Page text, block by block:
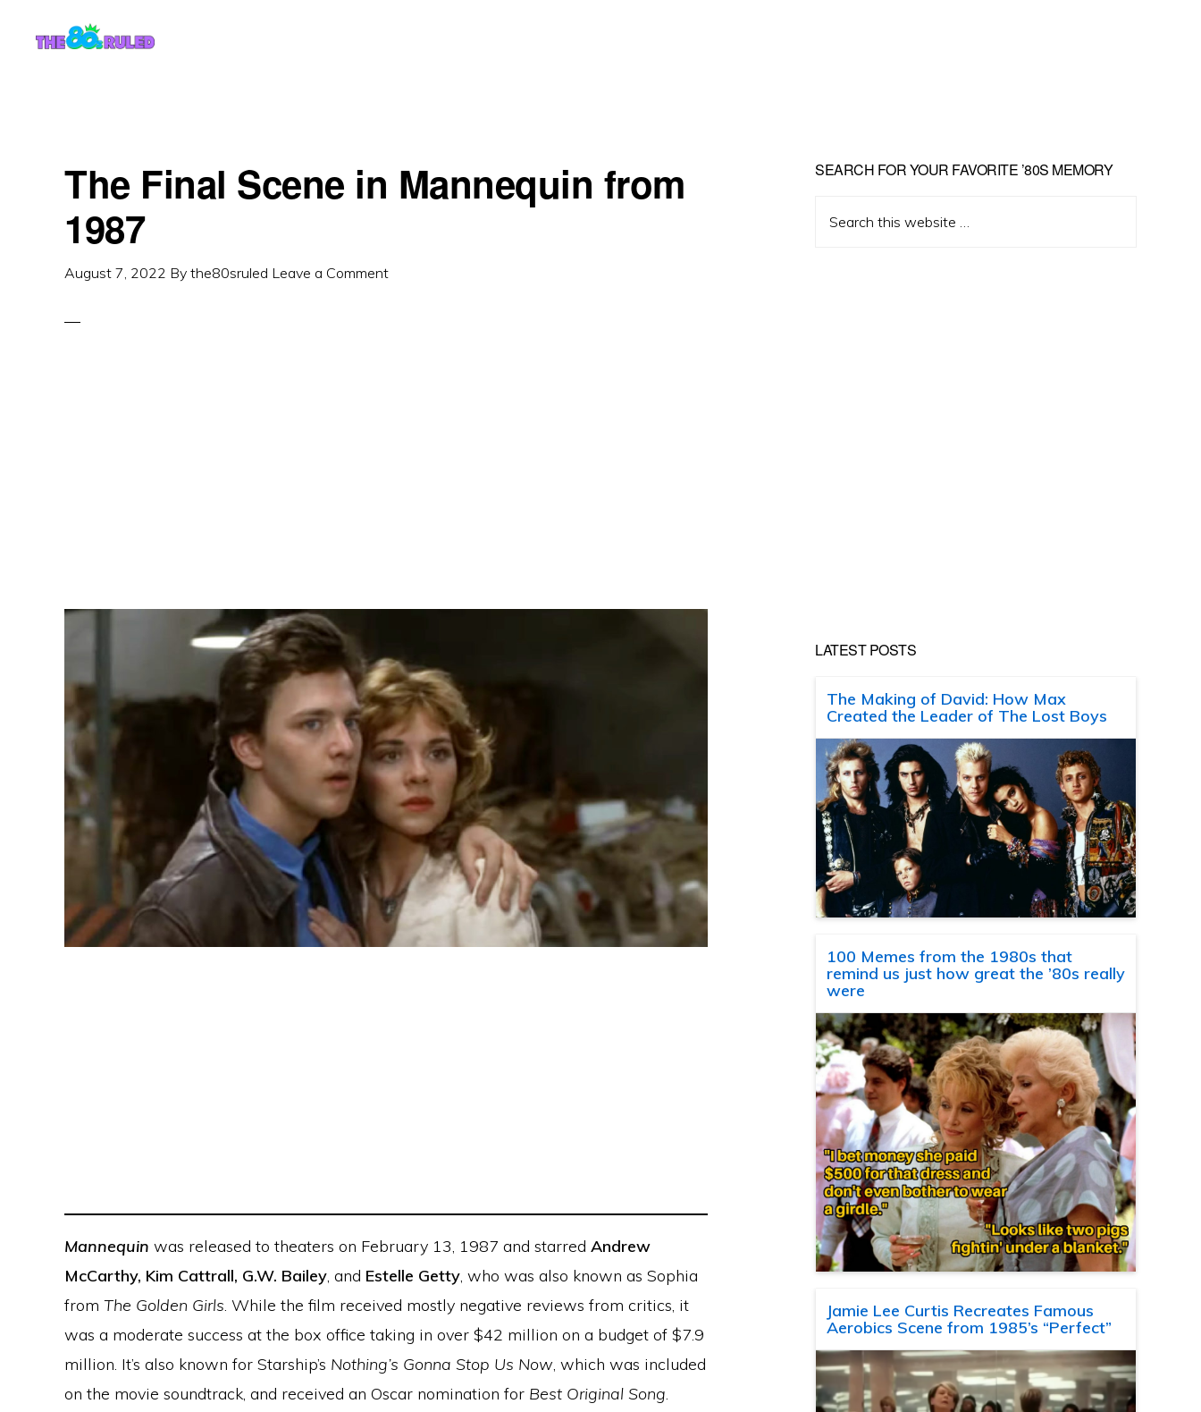
The Final Scene in Mannequin from
1987
August 7, 2022 By the80sruled Leave a Comment
Mannequin was released to theaters on February 13, 1987 and starred Andrew
McCarthy, Kim Cattrall, G.W. Bailey, and Estelle Getty, who was also known as Sophia
from The Golden Girls. While the film received mostly negative reviews from critics, it
was a moderate success at the box office taking in over $42 million on a budget of $7.9
million. It’s also known for Starship’s Nothing’s Gonna Stop Us Now, which was included
on the movie soundtrack, and received an Oscar nomination for Best Original Song.
Primary
Sidebar
SEARCH FOR YOUR FAVORITE ’80S MEMORY
this
LATEST POSTS
The Making of David: How Max
Created the Leader of The Lost Boys
100 Memes from the 1980s that
remind us just how great the ’80s really
were
Jamie Lee Curtis Recreates Famous
Aerobics Scene from 1985’s “Perfect”